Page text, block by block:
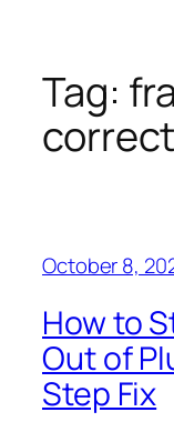
Tag:
October 8,
How to
Out of
Step Fix